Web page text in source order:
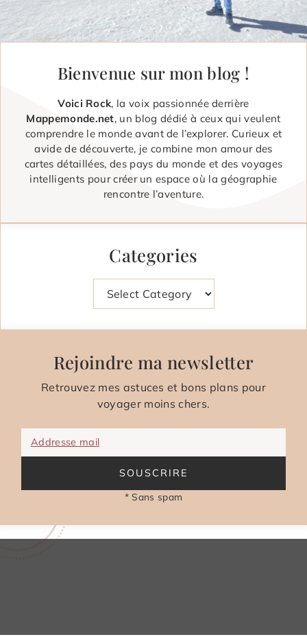
Bienvenue sur mon blog !
Voici Rock, la voix passionnée derrière
Mappemonde.net, un blog dédié à ceux qui veulent
comprendre le monde avant de l’explorer. Curieux et
avide de découverte, je combine mon amour des
cartes détaillées, des pays du monde et des voyages
intelligents pour créer un espace où la géographie
rencontre l’aventure.
Categories
Rejoindre ma newsletter
Retrouvez mes astuces et bons plans pour
voyager moins chers.
Addresse mail
SOUSCRIRE
* Sans spam